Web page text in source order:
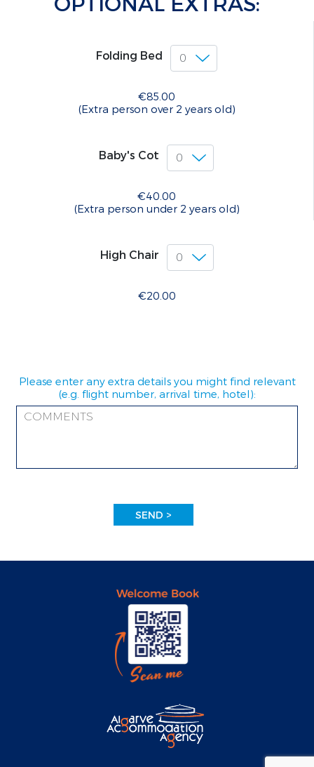
Folding Bed
€85.00
(Extra person over 2 years old)
Baby's Cot
€40.00
(Extra person under 2 years old)
High Chair
€20.00
Please enter any extra details you might find relevant
(e.g. flight number, arrival time, hotel):
SEND >